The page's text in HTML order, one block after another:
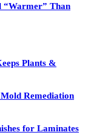
“Warmer” Than
Plants &
Remediation
for Laminates